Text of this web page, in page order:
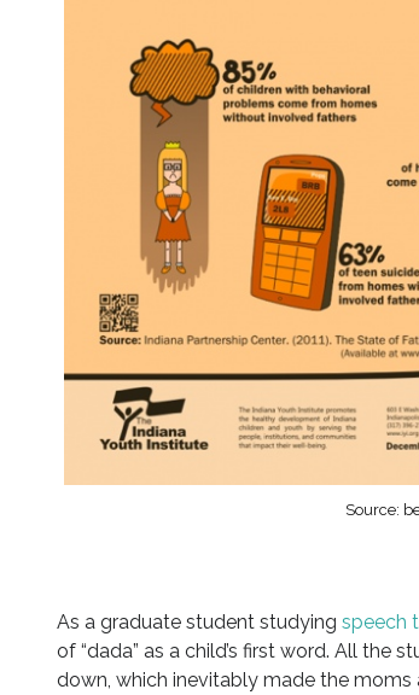
Source:
As a graduate student studying speech
of “dada” as a child’s first word. All the
down, which inevitably made the